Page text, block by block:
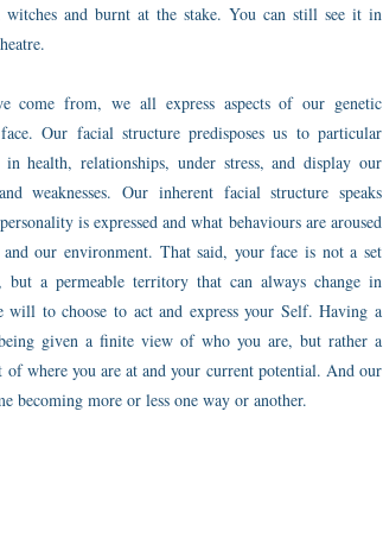
witches and burnt at the stake. You can still see it in
come from, we all express aspects of our genetic
Our facial structure predisposes us to particular
in health, relationships, under stress, and display our
weaknesses. Our inherent facial structure speaks
is expressed and what behaviours are aroused
our environment. That said, your face is not a set
but a permeable territory that can always change in
will to choose to act and express your Self. Having a
given a finite view of who you are, but rather a
of where you are at and your current potential. And our
becoming more or less one way or another.